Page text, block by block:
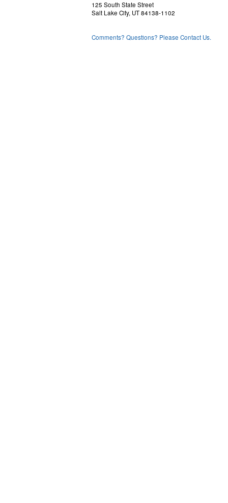
125 South State Street
Salt Lake City, UT 84138-1102
Comments? Questions? Please Contact Us.